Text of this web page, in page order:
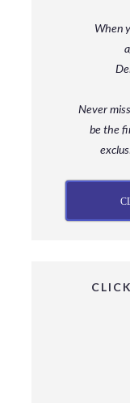
When
Never
bethe